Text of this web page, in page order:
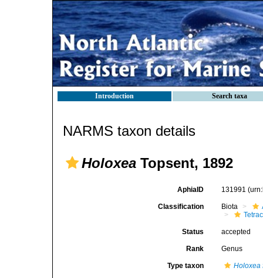
Introduction Search taxa
NARMS taxon details
Holoxea Topsent, 1892
AphiaID 131991
Classification Biota
Status accepted
Rank Genus
Type taxon Holoxea